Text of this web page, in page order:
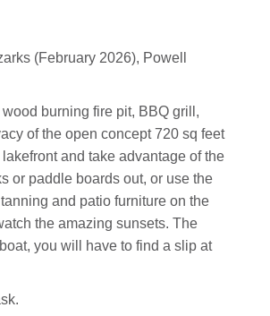
(February 2026), Powell
burning fire pit, BBQ grill,
of the open concept 720 sq feet
and take advantage of the
or paddle boards out, or use the
and patio furniture on the
the amazing sunsets. The
you will have to find a slip at